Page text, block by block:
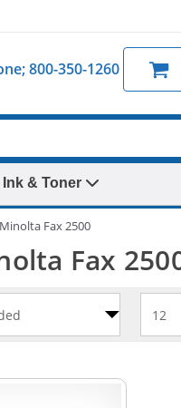
800-350-1260
Ink & Toner
Fax 2500
Fax